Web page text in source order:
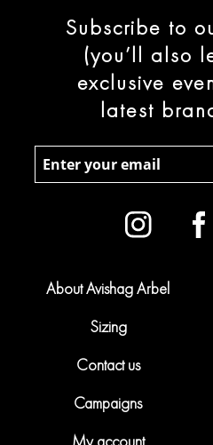
Subscribe to
(you’ll also
exclusive
latest
About Avishag Arbel
Sizing
Contact us
Campaigns
My account